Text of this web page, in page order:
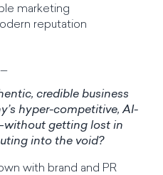
marketing
reputation
credible business
hyper-competitive, AI-
getting lost in
into the void?
with brand and PR